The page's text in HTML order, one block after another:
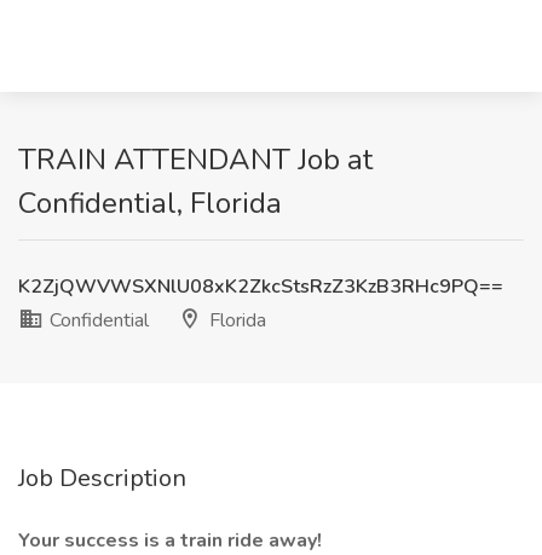
TRAIN ATTENDANT Job at
Confidential, Florida
K2ZjQWVWSXNlU08xK2ZkcStsRzZ3KzB3RHc9PQ==
Confidential
Florida
Job Description
Your success is a train ride away!